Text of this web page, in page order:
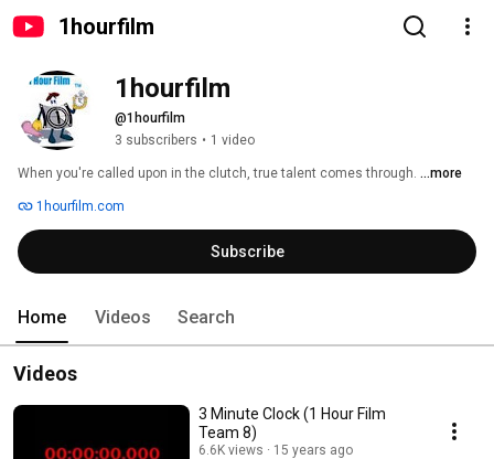
1hourfilm
1hourfilm
@1hourfilm
3 subscribers • 1 video
When you're called upon in the clutch, true talent comes through. ...more
1hourfilm.com
Subscribe
Home Videos Search
Videos
3 Minute Clock (1 Hour Film
Team 8)
6.6K views 15 years ago